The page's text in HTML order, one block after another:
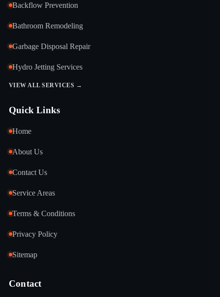
Backflow Prevention
Bathroom Remodeling
Garbage Disposal Repair
Hydro Jetting Services
VIEW ALL SERVICES →
Quick Links
Home
About Us
Contact Us
Service Areas
Terms & Conditions
Privacy Policy
Sitemap
Contact